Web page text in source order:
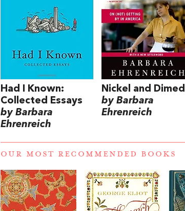
Had I Known:
Collected Essays
by Barbara
Ehrenreich
Nickel and Dimed
by Barbara
Ehrenreich
OUR MOST RECOMMENDED BOOKS